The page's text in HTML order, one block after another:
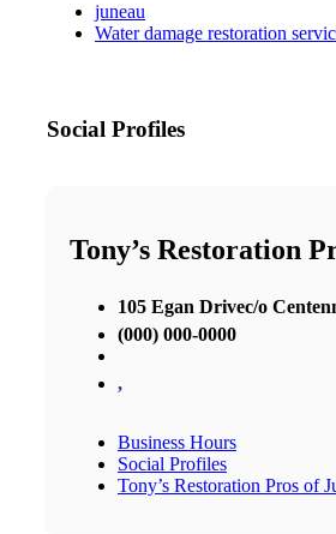
juneau
Water damage restoration
Social Profiles
Tony’s Restoration
105 Egan Drivec/o
(000) 000-0000
,
Business Hours
Social Profiles
Tony’s Restoration Pros of